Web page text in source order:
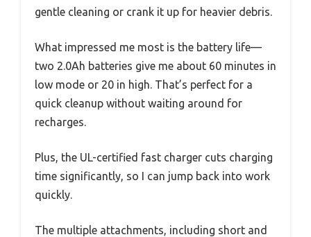
gentle cleaning or crank it up for heavier debris.
What impressed me most is the battery life—
two 2.0Ah batteries give me about 60 minutes in
low mode or 20 in high. That’s perfect for a
quick cleanup without waiting around for
recharges.
Plus, the UL-certified fast charger cuts charging
time significantly, so I can jump back into work
quickly.
The multiple attachments, including short and